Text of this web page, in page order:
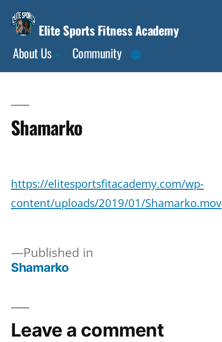
Skip
content
Elite Sports Fitness Academy
About Us
Community
Shamarko
by
15,
Leave
a
comment
https://elitesportsfitacademy.com/wp-
content/uploads/2019/01/Shamarko.mov
Post
navigation
Published in
Shamarko
Leave a comment